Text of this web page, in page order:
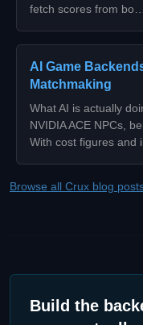
fetch scores from bo…
AI Game
Matchmaking
What AI is actually
NVIDIA ACE NPCs,
With cost figures and
Browse all Crux blog
Build the